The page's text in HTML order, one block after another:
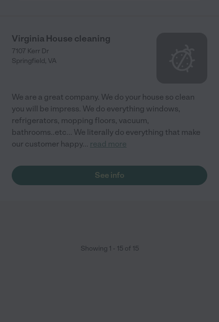
Virginia House cleaning
7107 Kerr Dr
Springfield, VA
We are a great company. We do your house so clean
you will be impress. We do everything windows,
refrigerators, mopping floors, vacuum,
bathrooms..etc... We literally do everything that make
our customer happy... read more
See info
Showing 1 - 15of 15